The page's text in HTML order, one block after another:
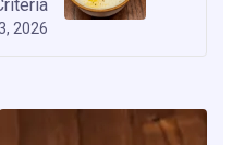
2026